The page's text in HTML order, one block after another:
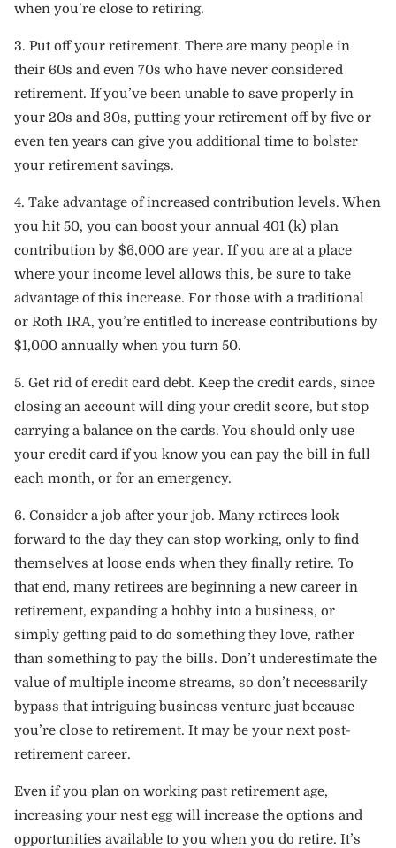
when you’re close to retiring.
3. Put off your retirement. There are many people in
their 60s and even 70s who have never considered
retirement. If you’ve been unable to save properly in
your 20s and 30s, putting your retirement off by five or
even ten years can give you additional time to bolster
your retirement savings.
4. Take advantage of increased contribution levels. When
you hit 50, you can boost your annual 401 (k) plan
contribution by $6,000 are year. If you are at a place
where your income level allows this, be sure to take
advantage of this increase. For those with a traditional
or Roth IRA, you’re entitled to increase contributions by
$1,000 annually when you turn 50.
5. Get rid of credit card debt. Keep the credit cards, since
closing an account will ding your credit score, but stop
carrying a balance on the cards. You should only use
your credit card if you know you can pay the bill in full
each month, or for an emergency.
6. Consider a job after your job. Many retirees look
forward to the day they can stop working, only to find
themselves at loose ends when they finally retire. To
that end, many retirees are beginning a new career in
retirement, expanding a hobby into a business, or
simply getting paid to do something they love, rather
than something to pay the bills. Don’t underestimate the
value of multiple income streams, so don’t necessarily
bypass that intriguing business venture just because
you’re close to retirement. It may be your next post-
retirement career.
Even if you plan on working past retirement age,
increasing your nest egg will increase the options and
opportunities available to you when you do retire. It’s